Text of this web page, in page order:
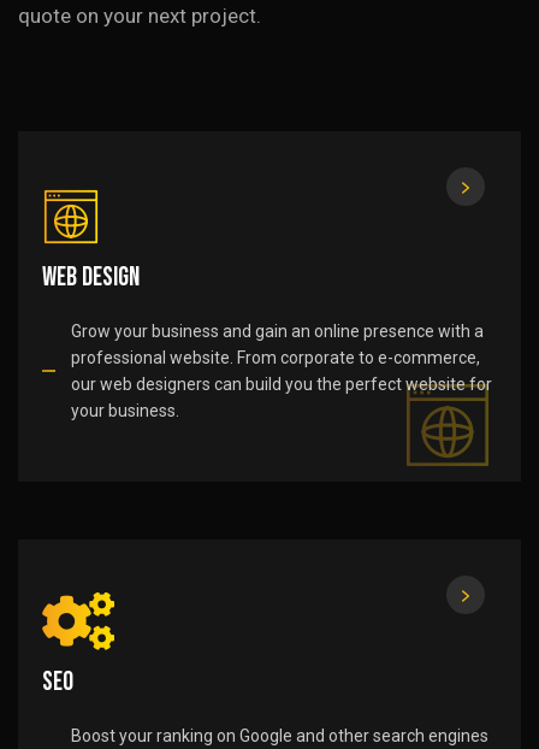
quote on your next project.
Web Design
Grow your business and gain an online presence with a
professional website. From corporate to e-commerce,
our web designers can build you the perfect website for
your business.
SEO
Boost your ranking on Google and other search engines